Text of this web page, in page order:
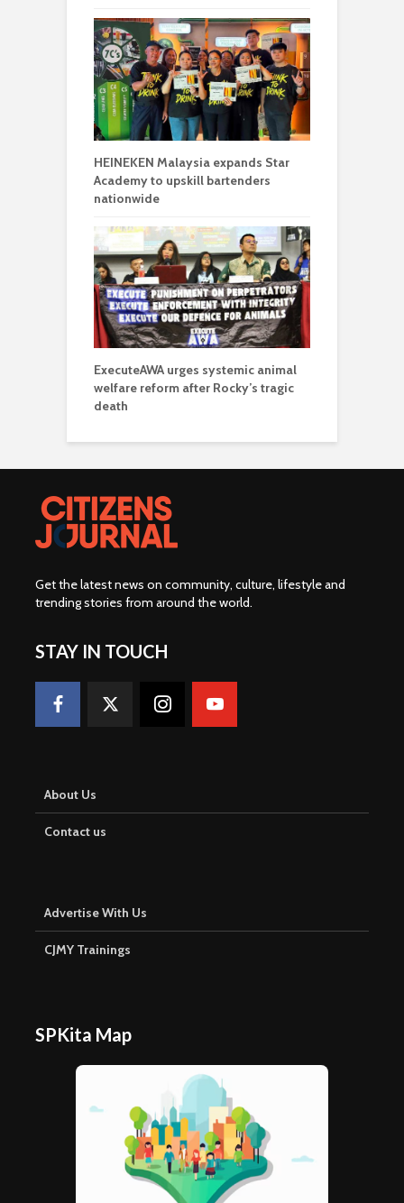
HEINEKEN Malaysia expands Star
Academy to upskill bartenders
nationwide
ExecuteAWA urges systemic animal
welfare reform after Rocky’s tragic
death
Get the latest news on community, culture, lifestyle and
trending stories from around the world.
STAY IN TOUCH
About Us
Contact us
Advertise With Us
CJMY Trainings
SPKita Map